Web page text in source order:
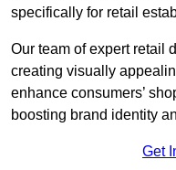
specifically for retail
Our team of expert retail
creating visually
enhance consumers’
boosting brand identity
Get